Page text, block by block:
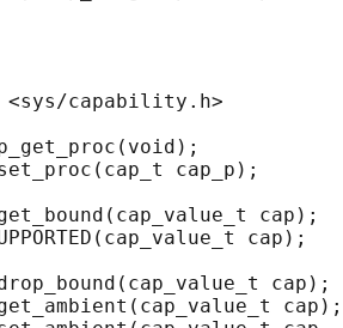
capability.h>
cap_p);
cap);
cap);
cap);
cap);